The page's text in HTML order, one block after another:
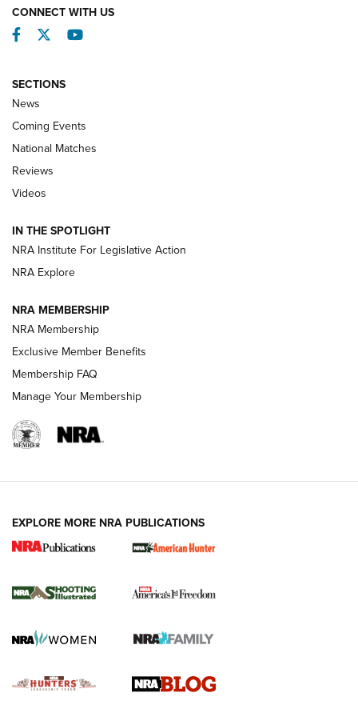
Behind the Bullet: The .333 Jeffery | An
.333 JEFFERY, 333 JEFFERY
Review: SIG Sauer P211-GTO | An NRA Shooting Sports
Journal
Shooting Sports Journal
Ruger Mark IV Tactical: The Turnkey Steel Challenge
Rimfire Pistol | An NRA Shooting Sports Journal
REVIEWS REVIEWS
CONNECT WITH US
Facebook
TwitterYouTube
SECTIONS
News
Coming Events
National Matches
Reviews
Videos
IN THE SPOTLIGHT
NRA Institute For Legislative Action
NRA Explore
NRA MEMBERSHIP
NRA Membership
Exclusive Member Benefits
Membership FAQ
Manage Your Membership
EXPLORE MORE NRA PUBLICATIONS